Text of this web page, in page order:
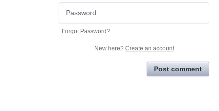
Forgot Password?
New here? Create an account
Post comment